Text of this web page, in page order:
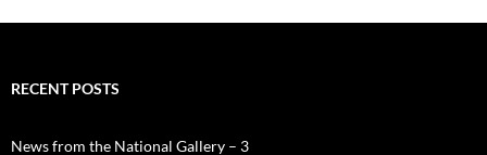
RECENT POSTS
News from the National Gallery – 3